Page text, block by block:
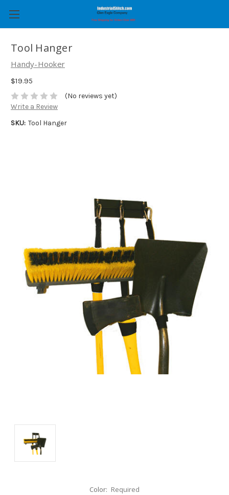
Tool Hanger
Handy-Hooker
$19.95
(No reviews yet)
Write a Review
SKU: Tool Hanger
Color: Required